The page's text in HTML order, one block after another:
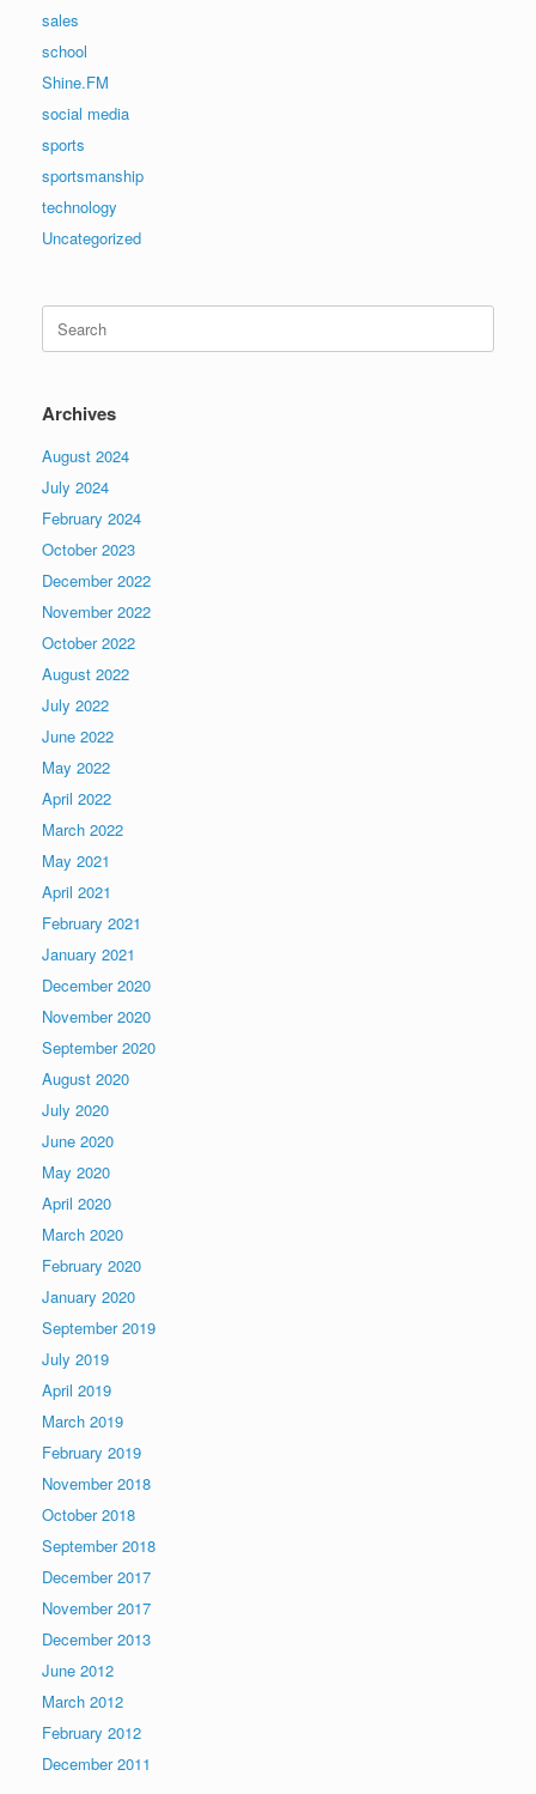
sales
school
Shine.FM
social media
sports
sportsmanship
technology
Uncategorized
Search
for:
Archives
August 2024
July 2024
February 2024
October 2023
December 2022
November 2022
October 2022
August 2022
July 2022
June 2022
May 2022
April 2022
March 2022
May 2021
April 2021
February 2021
January 2021
December 2020
November 2020
September 2020
August 2020
July 2020
June 2020
May 2020
April 2020
March 2020
February 2020
January 2020
September 2019
July 2019
April 2019
March 2019
February 2019
November 2018
October 2018
September 2018
December 2017
November 2017
December 2013
June 2012
March 2012
February 2012
December 2011